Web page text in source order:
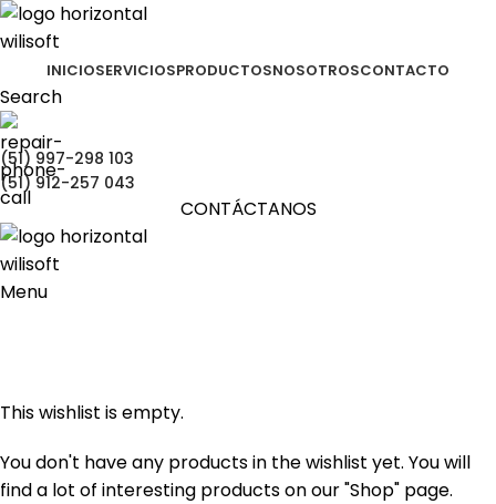
INICIOSERVICIOSPRODUCTOSNOSOTROSCONTACTO
Search
(51) 997-298 103
(51) 912-257 043
CONTÁCTANOS
Menu
This wishlist is empty.
You don't have any products in the wishlist yet. You will
find a lot of interesting products on our "Shop" page.